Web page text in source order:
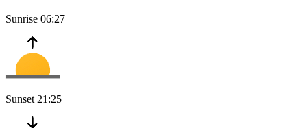
Sunrise 06:27
Sunset 21:25